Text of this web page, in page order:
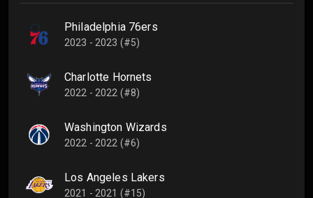
Philadelphia 76ers
2023 - 2023 (#5)
Charlotte Hornets
2022 - 2022 (#8)
Washington Wizards
2022 - 2022 (#6)
Los Angeles Lakers
2021 - 2021 (#15)